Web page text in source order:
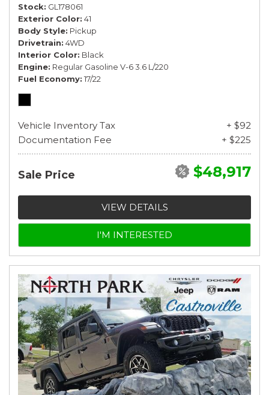
Stock GL178061
Exterior Color 41
Body Style Pickup
Drivetrain 4WD
Interior Color Black
Engine Regular Gasoline V-6 3.6 L/220
Fuel Economy 17/22
Vehicle Inventory Tax
+ $92
Documentation Fee
+ $225
Sale Price $48,917
VIEW DETAILS
I'M INTERESTED